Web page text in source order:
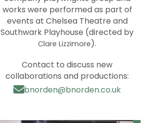
works were performed as part of
events at Chelsea Theatre and
Southwark Playhouse (directed by
Clare Lizzimore).
Contact to discuss new
collaborations and productions:
bnorden@bnorden.co.uk